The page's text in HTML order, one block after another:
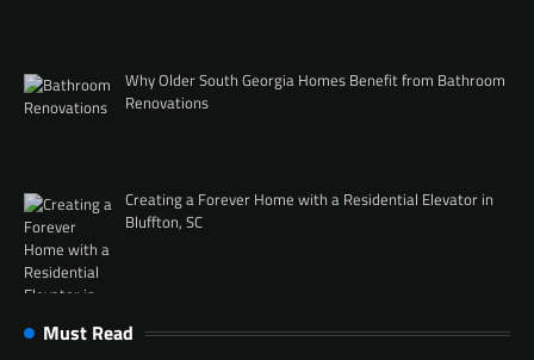
Why Older South Georgia Homes Benefit from Bathroom
Renovations
Creating a Forever Home with a Residential Elevator in
Bluffton, SC
Must Read